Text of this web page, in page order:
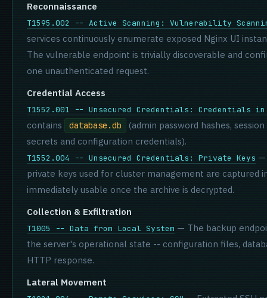
Reconnaissance
T1595.002 -- Active Scanning: Vulnerability
services continuously enumerate exposed Nginx UI
The vulnerable endpoint is trivially discoverable and
one unauthenticated request.
Credential Access
T1552.001 -- Unsecured Credentials: Credentials
contains database.db
(admin password hashes,
secrets and configuration credentials).
T1552.004 -- Unsecured Credentials: Private Keys —
private keys used for cluster management are captured
immediately usable once the archive is decrypted.
Collection & Exfiltration
T1005 -- Data from Local System — The backup
the server's operational state -- configuration files,
HTTP response.
Lateral Movement